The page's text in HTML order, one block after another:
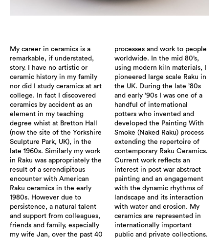
My career in ceramics is a
remarkable, if understated,
story. I have no artistic or
ceramic history in my family
nor did I study ceramics at art
college. In fact I discovered
ceramics by accident as an
element in my teaching
degree whist at Bretton Hall
(now the site of the Yorkshire
Sculpture Park, UK), in the
late 1960s. Similarly my work
in Raku was appropriately the
result of a serendipitous
encounter with American
Raku ceramics in the early
1980s. However due to
persistence, a natural talent
and support from colleagues,
friends and family, especially
my wife Jan, over the past 40
processes and work to people
worldwide. In the mid 80’s,
using modern kiln materials, I
pioneered large scale Raku in
the UK. During the late ’80s
and early ’90s I was one of a
handful of international
potters who invented and
developed the Painting With
Smoke (Naked Raku) process
extending the repertoire of
contemporary Raku Ceramics.
Current work reflects an
interest in post war abstract
painting and an engagement
with the dynamic rhythms of
landscape and its interaction
with water and erosion. My
ceramics are represented in
internationally important
public and private collections.